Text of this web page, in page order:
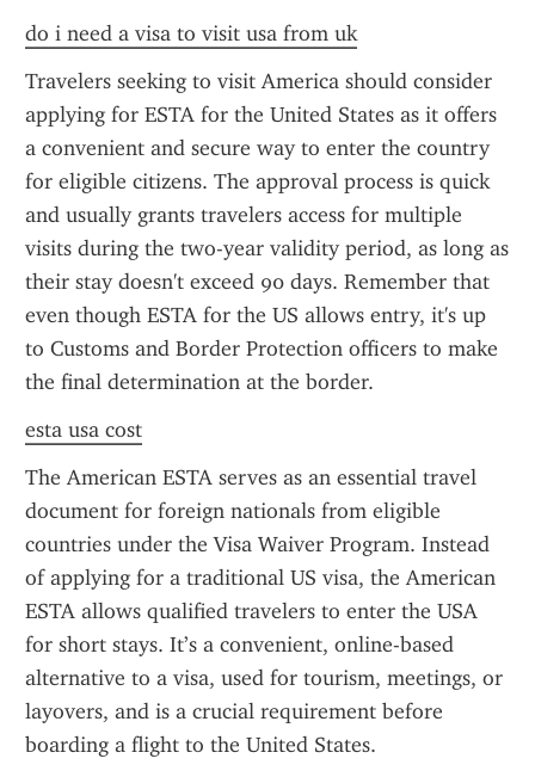
do i need a visa to visit usa from uk
Travelers seeking to visit America should consider
applying for ESTA for the United States as it offers
a convenient and secure way to enter the country
for eligible citizens. The approval process is quick
and usually grants travelers access for multiple
visits during the two-year validity period, as long as
their stay doesn't exceed 90 days. Remember that
even though ESTA for the US allows entry, it's up
to Customs and Border Protection officers to make
the final determination at the border.
esta usa cost
The American ESTA serves as an essential travel
document for foreign nationals from eligible
countries under the Visa Waiver Program. Instead
of applying for a traditional US visa, the American
ESTA allows qualified travelers to enter the USA
for short stays. It’s a convenient, online-based
alternative to a visa, used for tourism, meetings, or
layovers, and is a crucial requirement before
boarding a flight to the United States.